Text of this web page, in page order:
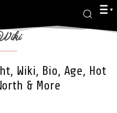
Wiki, Bio, Age, Hot
& More